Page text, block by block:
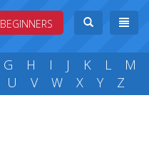
BEGINNERS
G H I J K L
M
U V W X Y Z